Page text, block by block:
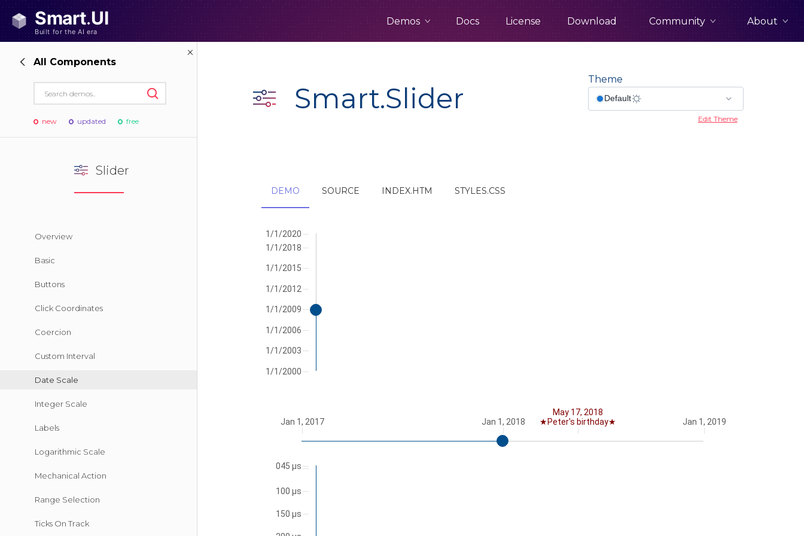
Demos Docs License Download Community About
All Components
new updated free
Slider
Overview
Basic
Buttons
Click Coordinates
Coercion
Custom Interval
Date Scale
Integer Scale
Labels
Logarithmic Scale
Mechanical Action
Range Selection
Ticks On Track
Smart.Slider
Theme
Edit Theme
DEMO SOURCE INDEX.HTM STYLES.CSS